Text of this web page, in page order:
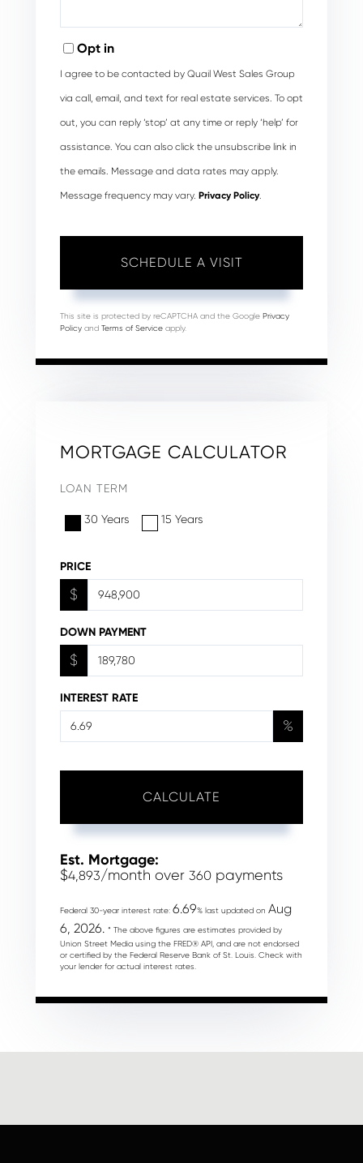
Opt in
I agree to be contacted by Quail West Sales Group
via call, email, and text for real estate services. To opt
out, you can reply ‘stop’ at any time or reply ‘help’ for
assistance. You can also click the unsubscribe link in
the emails. Message and data rates may apply.
Message frequency may vary. Privacy Policy.
This site is protected by reCAPTCHA and the Google Privacy
Policy and Terms of Service apply.
MORTGAGE CALCULATOR
LOAN TERM
30 Years 15 Years
PRICE
$
DOWN PAYMENT
$
INTEREST RATE
%
CALCULATE
Est. Mortgage:
$4,893/month over 360 payments
Federal 30-year interest rate: 6.69% last updated on Aug
6, 2026. * The above figures are estimates provided by
Union Street Media using the FRED® API, and are not endorsed
or certified by the Federal Reserve Bank of St. Louis. Check with
your lender for actual interest rates.